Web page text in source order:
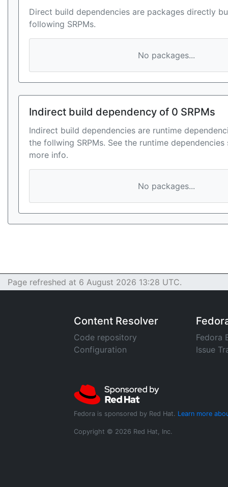
Direct build dependencies are packages directly
following SRPMs.
No packages...
Indirect build dependency of 0 SRPMs
Indirect build dependencies are runtime
the follwing SRPMs. See the runtime
more info.
No packages...
Page refreshed at 6 August 2026 13:28 UTC.
Content Resolver
Code repository
Configuration
Fedora
Issue
Fedora is sponsored by Red Hat. Learn more
Copyright © 2026 Red Hat, Inc.